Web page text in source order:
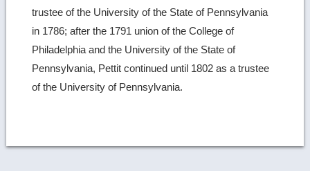
trustee of the University of the State of Pennsylvania
in 1786; after the 1791 union of the College of
Philadelphia and the University of the State of
Pennsylvania, Pettit continued until 1802 as a trustee
of the University of Pennsylvania.